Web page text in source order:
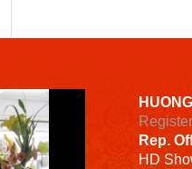
Rep.
HD